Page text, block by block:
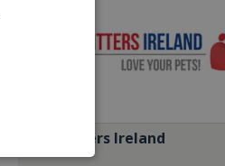
Pet Sitters Ireland